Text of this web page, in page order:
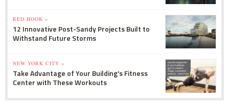
RED HOOK »
12 Innovative Post-Sandy Projects Built to
Withstand Future Storms
NEW YORK CITY »
Take Advantage of Your Building's Fitness
Center with These Workouts